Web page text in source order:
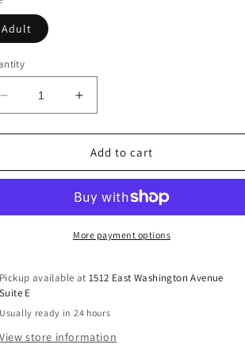
Adult
Decrease
quantity
for
For
DTF
Increase
quantity
for
Made
For
Lake
DTF
Transfer
Add to cart
More payment options
Pickup available at1512 East Washington Avenue
Suite E
Usually ready in 24 hours
View store information